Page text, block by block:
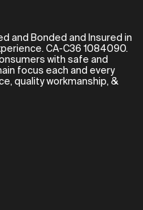
and Bonded and Insured in
CA-C36 1084090.
with safe and
focus each and every
quality workmanship, &